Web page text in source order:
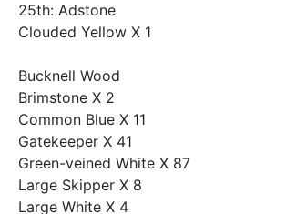
25th: Adstone
Clouded Yellow X 1
Bucknell Wood
Brimstone X 2
Common Blue X 11
Gatekeeper X 41
Green-veined White X 87
Large Skipper X 8
Large White X 4